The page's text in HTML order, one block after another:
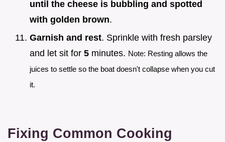
until the cheese is bubbling and spotted
with golden brown.
Garnish and rest. Sprinkle with fresh parsley
and let sit for 5 minutes. Note: Resting allows the
juices to settle so the boat doesn't collapse when you cut
it.
Fixing Common Cooking